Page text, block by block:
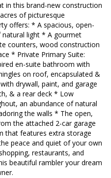
in this brand-new construction
of picturesque
offers: * A spacious, open-
light * A gourmet
counters, wood construction
* Private Primary Suite:
en-suite bathroom with
on roof, encapsulated &
drywall, paint, and garage
& a rear deck * Low
an abundance of natural
the walls * The open,
the attached 2-car garage
that features extra storage
peace and quiet of your own
restaurants, and
beautiful rambler your dream